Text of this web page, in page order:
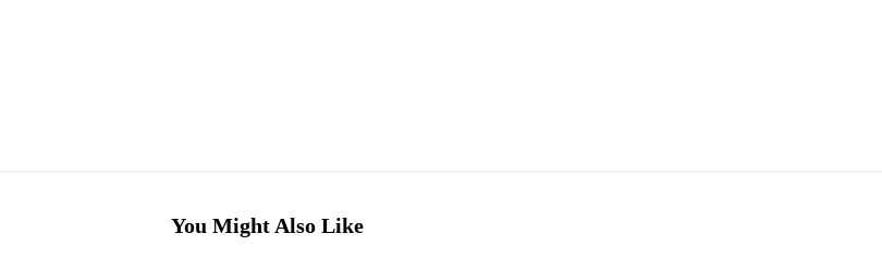
You Might Also Like